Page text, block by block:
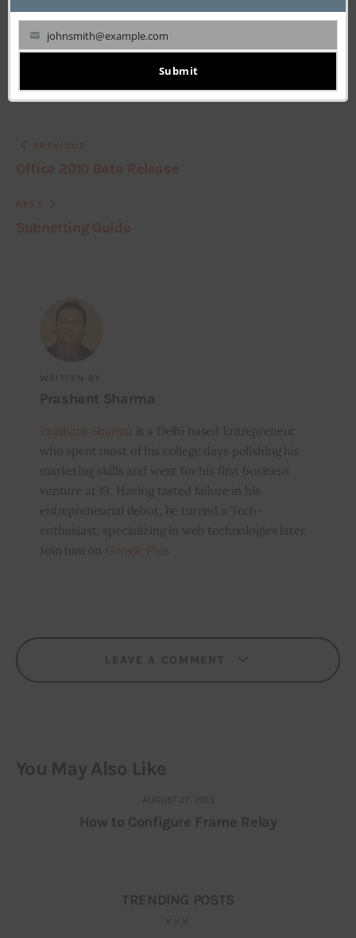
WRITTEN BY
Prashant Sharma
is a Delhi based Entrepreneur
who spent most of his college days polishing his
marketing skills and went for his first business
venture at 19. Having tasted failure in his
entrepreneurial debut, he turned a Tech-
enthusiast, specializing in web technologies later.
Join him on
LEAVE A COMMENT
You May Also Like
AUGUST 27, 2013
How to Configure Frame Relay
TRENDING POSTS
johnsmith@example.com
Submit